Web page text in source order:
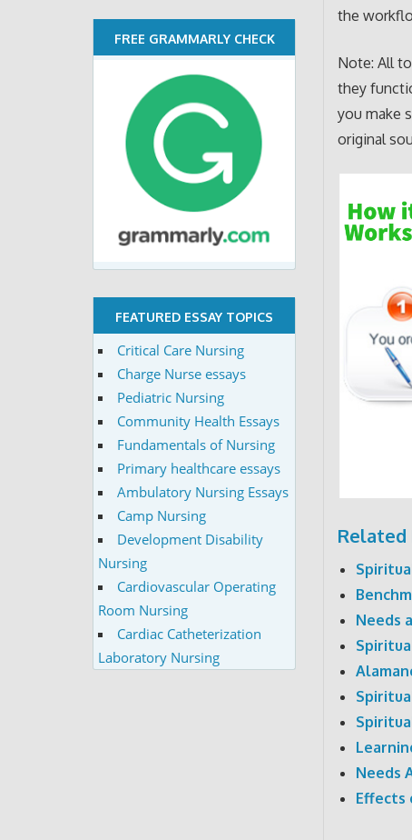
the
Note: All
they
you make
original
Related
Needs
Needs
Effects
FREE GRAMMARLY CHECK
FEATURED ESSAY TOPICS
Critical Care Nursing
Charge Nurse essays
Pediatric Nursing
Community Health Essays
Fundamentals of Nursing
Primary healthcare essays
Ambulatory Nursing Essays
Camp Nursing
Development Disability
Nursing
Cardiovascular Operating
Room Nursing
Cardiac Catheterization
Laboratory Nursing